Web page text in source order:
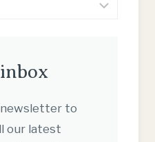
to
our latest